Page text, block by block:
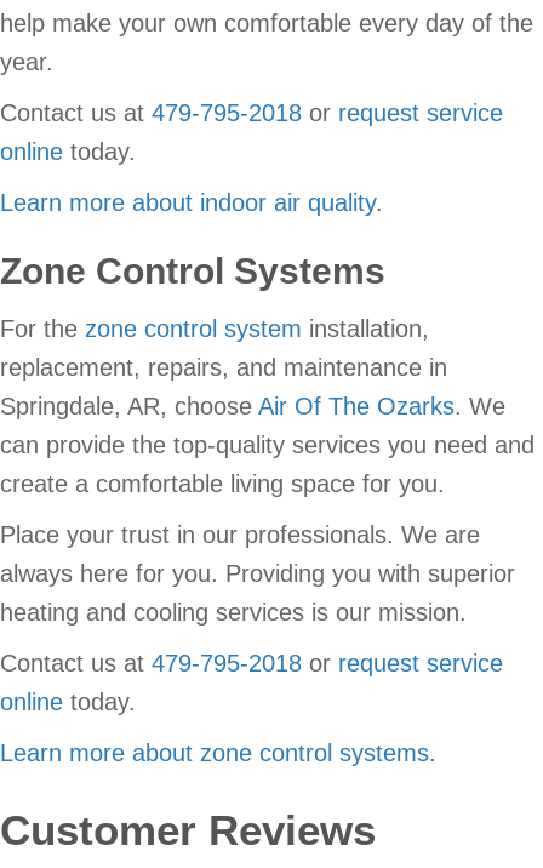
help make your own comfortable every day of the
year.
Contact us at 479-795-2018 or request service
online today.
Learn more about indoor air quality.
Zone Control Systems
For the zone control system installation,
replacement, repairs, and maintenance in
Springdale, AR, choose Air Of The Ozarks. We
can provide the top-quality services you need and
create a comfortable living space for you.
Place your trust in our professionals. We are
always here for you. Providing you with superior
heating and cooling services is our mission.
Contact us at 479-795-2018 or request service
online today.
Learn more about zone control systems.